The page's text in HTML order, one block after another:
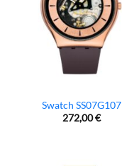
Swatch SS07G107
272,00€